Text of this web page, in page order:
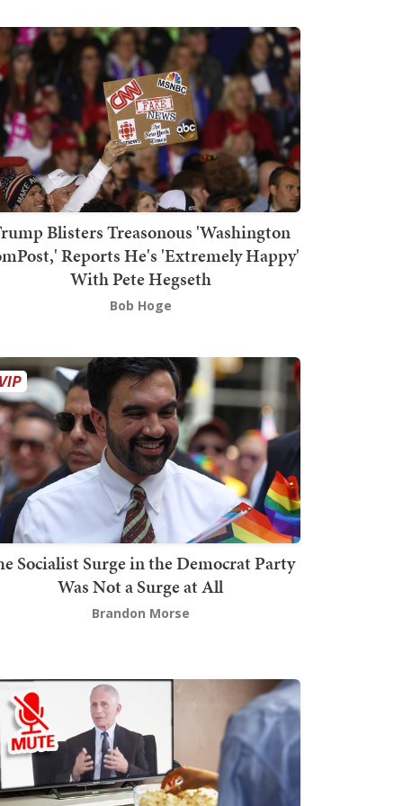
Blisters Treasonous 'Washington
Reports He's 'Extremely Happy'
With Pete Hegseth
Bob Hoge
Socialist Surge in the Democrat Party
Was Not a Surge at All
Brandon Morse